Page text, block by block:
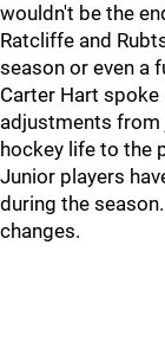
wouldn't be the
Ratcliffe and
season or even a
Carter Hart
adjustments from
hockey life to the
Junior players
during the
changes.